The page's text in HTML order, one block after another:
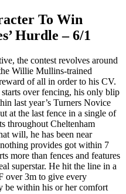
To Win
Hurdle – 6/1
the contest revolves around
Willie Mullins-trained
of all in order to his CV.
over fencing, his only blip
last year’s Turners Novice
at the last fence in a single of
throughout Cheltenham
will, he has been near
provides got within 7
more than fences and features
superstar. He hit the line in a
over 3m to give every
be within his or her comfort